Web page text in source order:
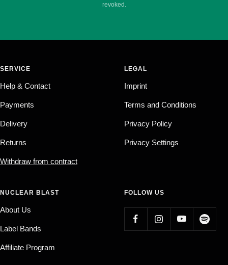
revoked.
SERVICE
Help & Contact
Payments
Delivery
Returns
Withdraw from contract
LEGAL
Imprint
Terms and Conditions
Privacy Policy
Privacy Settings
NUCLEAR BLAST
About Us
Label Bands
Affiliate Program
FOLLOW US